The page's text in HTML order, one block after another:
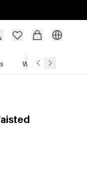
Wholesale Service